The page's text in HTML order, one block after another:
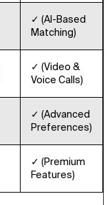
✓ (AI-Based
Matching)
✓ (Video &
Voice Calls)
✓ (Advanced
Preferences)
✓ (Premium
Features)